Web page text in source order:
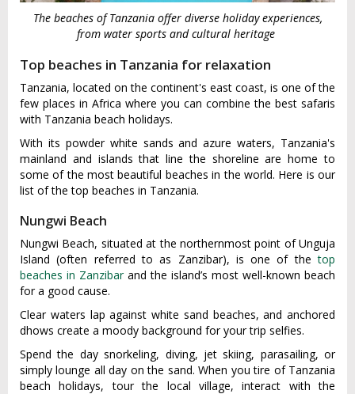
The beaches of Tanzania offer diverse holiday experiences,
from water sports and cultural heritage
Top beaches in Tanzania for relaxation
Tanzania, located on the continent's east coast, is one of the
few places in Africa where you can combine the best safaris
with Tanzania beach holidays.
With its powder white sands and azure waters, Tanzania's
mainland and islands that line the shoreline are home to
some of the most beautiful beaches in the world. Here is our
list of the top beaches in Tanzania.
Nungwi Beach
Nungwi Beach, situated at the northernmost point of Unguja
Island (often referred to as Zanzibar), is one of thetop
beaches in Zanzibarand the island’s most well-known beach
for a good cause.
Clear waters lap against white sand beaches, and anchored
dhows create a moody background for your trip selfies.
Spend the day snorkeling, diving, jet skiing, parasailing, or
simply lounge all day on the sand. When you tire of Tanzania
beach holidays, tour the local village, interact with the